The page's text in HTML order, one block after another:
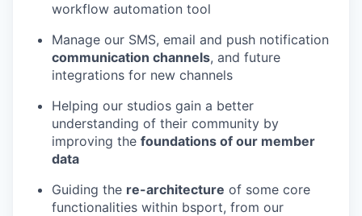
workflow automation tool
Manage our SMS, email and push notification
communication channels, and future
integrations for new channels
Helping our studios gain a better
understanding of their community by
improving the foundations of our member
data
Guiding the re-architecture of some core
functionalities within bsport, from our